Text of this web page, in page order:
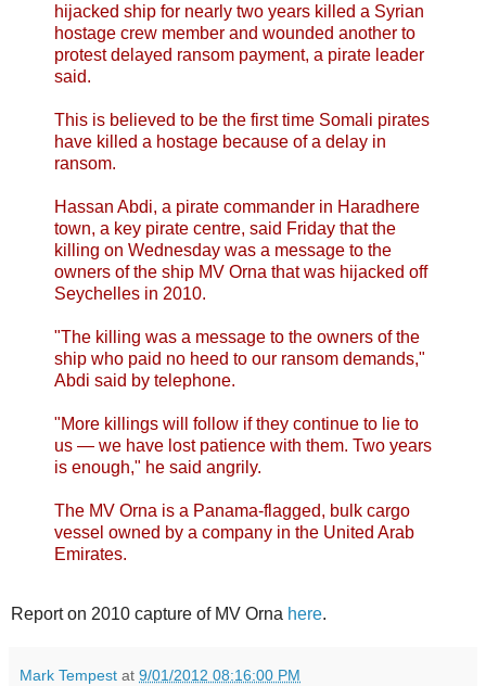
hijacked ship for nearly two years killed a Syrian
hostage crew member and wounded another to
protest delayed ransom payment, a pirate leader
said.
This is believed to be the first time Somali pirates
have killed a hostage because of a delay in
ransom.
Hassan Abdi, a pirate commander in Haradhere
town, a key pirate centre, said Friday that the
killing on Wednesday was a message to the
owners of the ship MV Orna that was hijacked off
Seychelles in 2010.
"The killing was a message to the owners of the
ship who paid no heed to our ransom demands,"
Abdi said by telephone.
"More killings will follow if they continue to lie to
us — we have lost patience with them. Two years
is enough," he said angrily.
The MV Orna is a Panama-flagged, bulk cargo
vessel owned by a company in the United Arab
Emirates.
Report on 2010 capture of MV Orna here.
Mark Tempest at 9/01/2012 08:16:00 PM